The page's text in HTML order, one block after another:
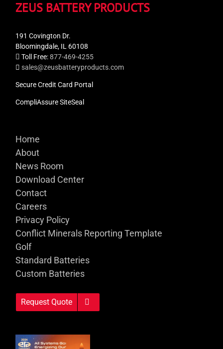
ZEUS BATTERY PRODUCTS
191 Covington Dr.
Bloomingdale, IL 60108
Toll Free:877-469-4255
sales@zeusbatteryproducts.com
Secure Credit Card Portal
CompliAssure SiteSeal
Home
About
News Room
Download Center
Contact
Careers
Privacy Policy
Conflict Minerals Reporting Template
Golf
Standard Batteries
Custom Batteries
Request Quote